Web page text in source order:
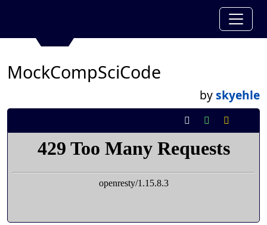
MockCompSciCode
byskyehle